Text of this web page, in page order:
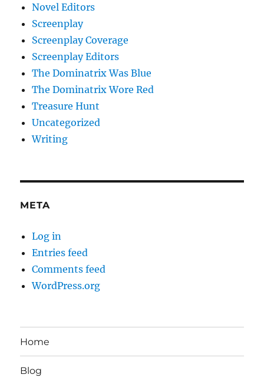
Novel Editors
Screenplay
Screenplay Coverage
Screenplay Editors
The Dominatrix Was Blue
The Dominatrix Wore Red
Treasure Hunt
Uncategorized
Writing
META
Log in
Entries feed
Comments feed
WordPress.org
Home
Blog